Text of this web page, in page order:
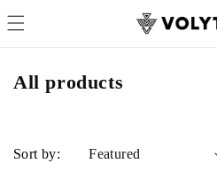
All products
Sort by: